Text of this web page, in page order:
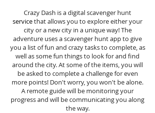
Crazy Dash is a digital scavenger hunt
servicethat allows you to explore either your
city or a new city in a unique way! The
adventure uses a scavenger hunt app to give
you a list of fun and crazy tasks to complete, as
well as some fun things to look for and find
around the city. At some of the items, you will
be asked to complete a challenge for even
more points! Don't worry, you won't be alone.
A remote guide will be monitoring your
progress and will be communicating you along
the way.